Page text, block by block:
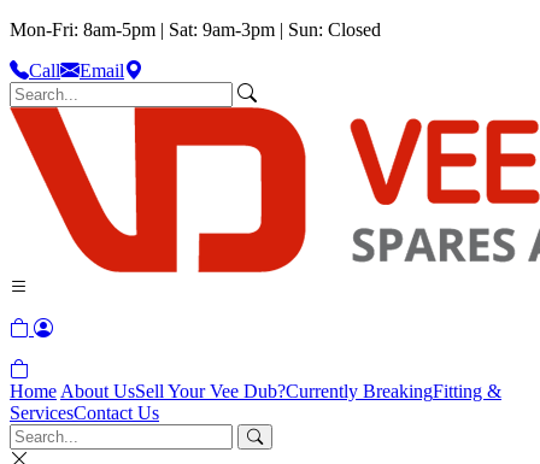
Mon-Fri: 8am-5pm | Sat: 9am-3pm | Sun: Closed
Call
Email
Home About UsSell Your Vee Dub?Currently BreakingFitting &
ServicesContact Us